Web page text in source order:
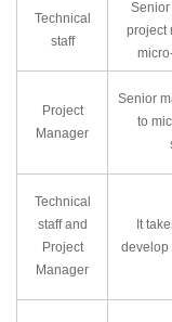
Technical
staff
Senior
project
Project
Manager
Senior
to
Technical
staff and
Project
Manager
It
develop